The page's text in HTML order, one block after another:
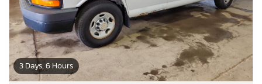
3 Days, 6 Hours